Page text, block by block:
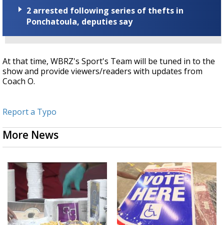
2 arrested following series of thefts in
Ponchatoula, deputies say
At that time, WBRZ's Sport's Team will be tuned in to the
show and provide viewers/readers with updates from
Coach O.
Report a Typo
More News